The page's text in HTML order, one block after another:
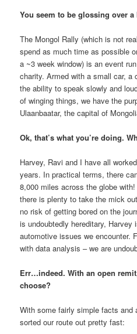
You seem to be glossing over
The Mongol Rally (which is not
spend as much time as possible
a ~3 week window) is an event
charity. Armed with a small car, a
the ability to speak slowly and
of winging things, we have the
Ulaanbaatar, the capital of
Ok, that’s what you’re doing.
Harvey, Ravi and I have all
years. In practical terms, there
8,000 miles across the globe
there is plenty to take the mick
no risk of getting bored on the
is undoubtedly hereditary, Harvey
automotive issues we encounter.
with data analysis – we are
Err…indeed. With an open
choose?
With some fairly simple facts and
sorted our route out pretty fast: